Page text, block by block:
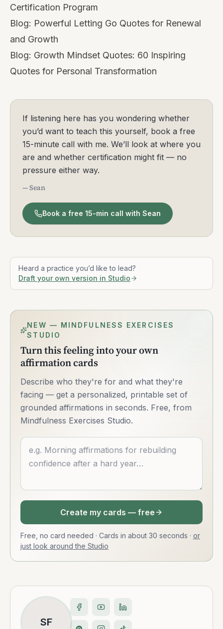
Certification Program
Blog: Powerful Letting Go Quotes for Renewal
and Growth
Blog: Growth Mindset Quotes: 60 Inspiring
Quotes for Personal Transformation
If listening here has you wondering whether
you’d want to teach this yourself, book a free
15-minute call with me. We’ll look at where you
are and whether certification might fit — no
pressure either way.
— Sean
Book a free 15-min call with Sean
Heard a practice you’d like to lead?
Draft your own version in Studio
NEW — MINDFULNESS EXERCISES
STUDIO
Turn this feeling into your own
affirmation cards
Describe who they're for and what they're
facing — get a personalized, printable set of
grounded affirmations in seconds. Free, from
Mindfulness Exercises Studio.
Describe what you want
Create my cards — free
Free, no card needed · Cards in about 30 seconds · or
just look around the Studio
SF